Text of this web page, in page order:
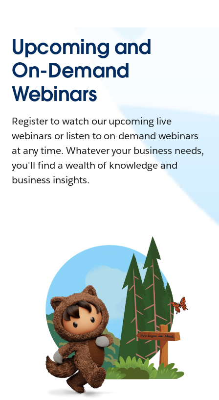
Upcoming and
On-Demand
Webinars
Register to watch our upcoming live
webinars or listen to on-demand webinars
at any time. Whatever your business needs,
you'll find a wealth of knowledge and
business insights.